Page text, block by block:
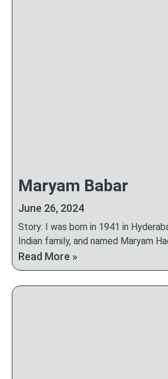
Maryam Babar
June 26, 2024
Story: I was born in 1941 in
Indian family, and named Maryam
Read More »